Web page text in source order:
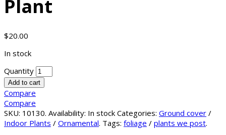
Plant
$20.00
In stock
Quantity
Add to cart
Compare
Compare
SKU: 10130. Availability: In stock Categories: Ground cover /
Indoor Plants / Ornamental. Tags: foliage / plants we post.